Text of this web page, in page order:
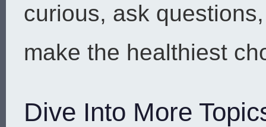
curious, ask
make the healthiest
Dive Into More